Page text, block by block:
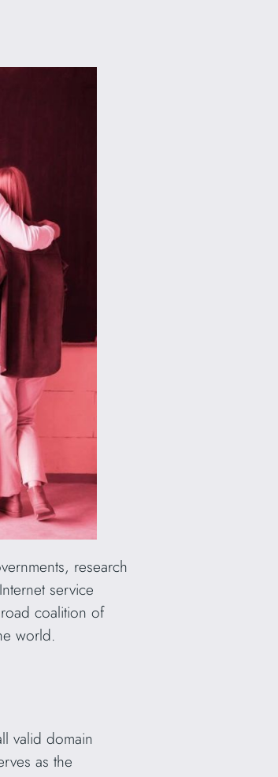
research
service
coalition of
world.
valid domain
as the